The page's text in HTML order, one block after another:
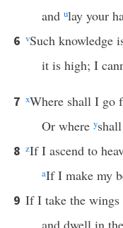
and ulay your
6 vSuch knowledge
it is high; I
7 xWhere shall I go
Or where y
8 zIf I ascend to
aIf I make my
9 If I take the
and dwell in